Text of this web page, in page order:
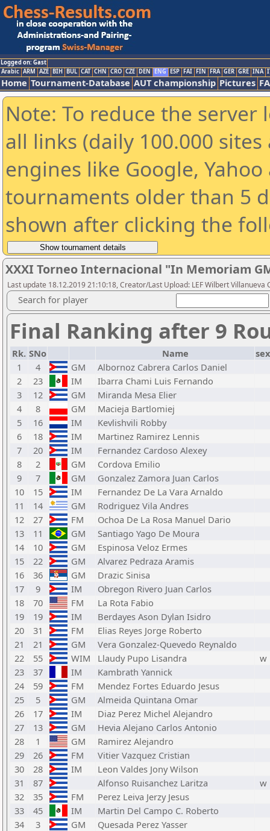
Logged on: Gast
Arabic ARM AZE BIH BUL CAT CHN CRO CZE DEN ENG ESP FAI FIN FRA GER GRE INA
Home Tournament-Database AUT championship Pictures
Note: To reduce the
all links (daily 100.000
engines like Google,
tournaments older than 5
shown after clicking the
XXXI Torneo Internacional "In Memoriam
Last update 18.12.2019 21:10:18, Creator/Last Upload: LEF Wilbert Villanueva
Search for player
Final Ranking after 9
Rk. SNo Name
sex
1
4 GM
Albornoz Cabrera Carlos Daniel
2
23 IM
Ibarra Chami Luis Fernando
3
12 GM
Miranda Mesa Elier
4
8 GM
Macieja Bartlomiej
5
16 IM
Kevlishvili Robby
6
18 IM
Martinez Ramirez Lennis
7
20 IM
Fernandez Cardoso Alexey
8
2 GM
Cordova Emilio
9
7 GM
Gonzalez Zamora Juan Carlos
10
15 IM
Fernandez De La Vara Arnaldo
11
14 GM
Rodriguez Vila Andres
12
27 FM
Ochoa De La Rosa Manuel Dario
13
11 GM
Santiago Yago De Moura
14
10 GM
Espinosa Veloz Ermes
15
22 GM
Alvarez Pedraza Aramis
16
36 GM
Drazic Sinisa
17
9 IM
Obregon Rivero Juan Carlos
18
70 FM
La Rota Fabio
19
19 IM
Berdayes Ason Dylan Isidro
20
31 FM
Elias Reyes Jorge Roberto
21
21 GM
Vera Gonzalez-Quevedo Reynaldo
22
55 WIM Llaudy Pupo Lisandra
w
23
37 IM
Kambrath Yannick
24
59 FM
Mendez Fortes Eduardo Jesus
25
5 GM
Almeida Quintana Omar
26
17 IM
Diaz Perez Michel Alejandro
27
13 GM
Hevia Alejano Carlos Antonio
28
1 GM
Ramirez Alejandro
29
26 FM
Vitier Vazquez Cristian
30
28 IM
Leon Valdes Jony Wilson
31
87 Alfonso Ruisanchez Laritza
w
32
35 FM
Perez Leiva Jerzy Jesus
33
45 IM
Martin Del Campo C. Roberto
34
3 GM
Quesada Perez Yasser